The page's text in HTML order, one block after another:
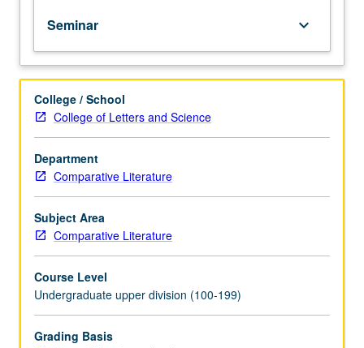
intersections
between
film
analysis
and
neuroscience.
Exploration
of
questions
as
how
do
on
screen
prompt
emotions
Seminar keyboard_arrow_down
College / School
College of Letters and Science
Department
Comparative Literature
Subject Area
Comparative Literature
Course Level
Undergraduate upper division (100-199)
Grading Basis